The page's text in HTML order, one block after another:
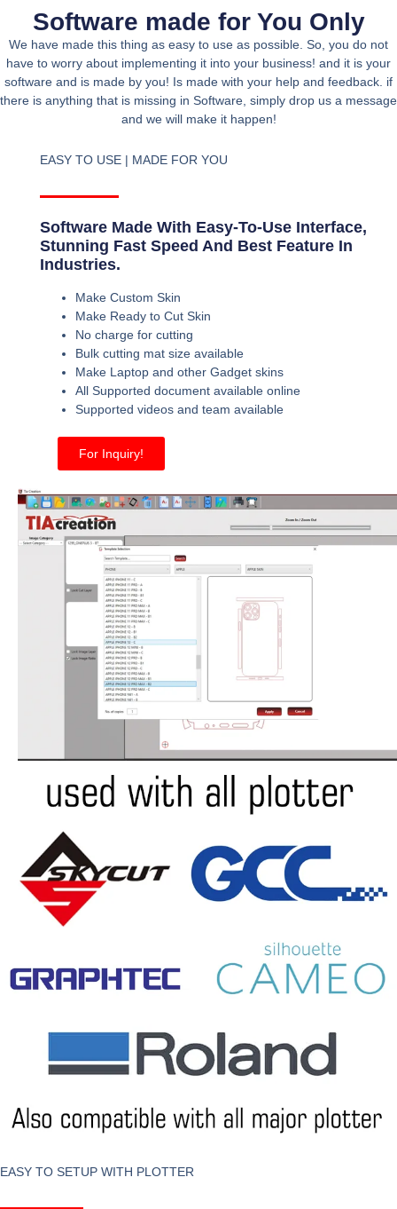
Software made for You Only
We have made this thing as easy to use as possible. So, you do not
have to worry about implementing it into your business! and it is your
software and is made by you! Is made with your help and feedback. if
there is anything that is missing in Software, simply drop us a message
and we will make it happen!
EASY TO USE | MADE FOR YOU
Software Made With Easy-To-Use Interface,
Stunning Fast Speed And Best Feature In
Industries.
Make Custom Skin
Make Ready to Cut Skin
No charge for cutting
Bulk cutting mat size available
Make Laptop and other Gadget skins
All Supported document available online
Supported videos and team available
For Inquiry!
EASY TO SETUP WITH PLOTTER